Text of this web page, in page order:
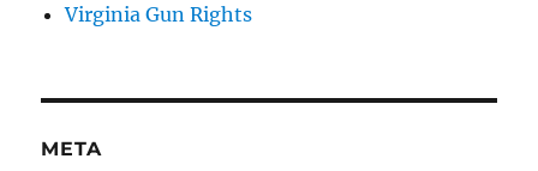
Virginia Gun Rights
META